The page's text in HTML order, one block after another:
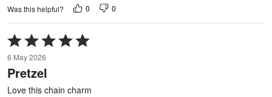
Was this helpful? 0 0
Rated
5
out
of
5
6 May 2026
Pretzel
Love this chain charm